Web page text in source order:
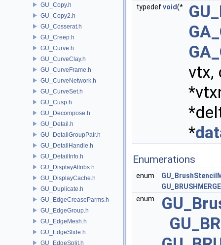
GU_Copy.h
GU_Copy2.h
GU_Cosserat.h
GU_Creep.h
GU_Curve.h
GU_CurveClay.h
GU_CurveFrame.h
GU_CurveNetwork.h
GU_CurveSet.h
GU_Cusp.h
GU_Decompose.h
GU_Detail.h
GU_DetailGroupPair.h
GU_DetailHandle.h
GU_DetailInfo.h
GU_DisplayAttribs.h
GU_DisplayCache.h
GU_Duplicate.h
GU_EdgeCreaseParms.h
GU_EdgeGroup.h
GU_EdgeMesh.h
GU_EdgeSlide.h
GU_EdgeSplit.h
typedefvoid(*
vtx,
*
Enumerations
enum
enum